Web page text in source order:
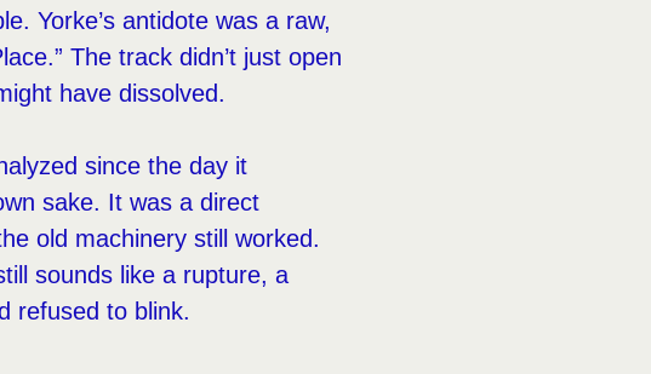
Yorke’s antidote was a raw,
The track didn’t just open
have dissolved.
since the day it
sake. It was a direct
old machinery still worked.
sounds like a rupture, a
refused to blink.